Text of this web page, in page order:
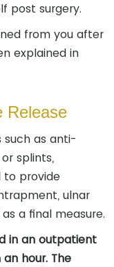
post surgery.
from you after
explained in
Release
such as anti-
splints,
to provide
ulnar
a final measure.
in an outpatient
hour. The